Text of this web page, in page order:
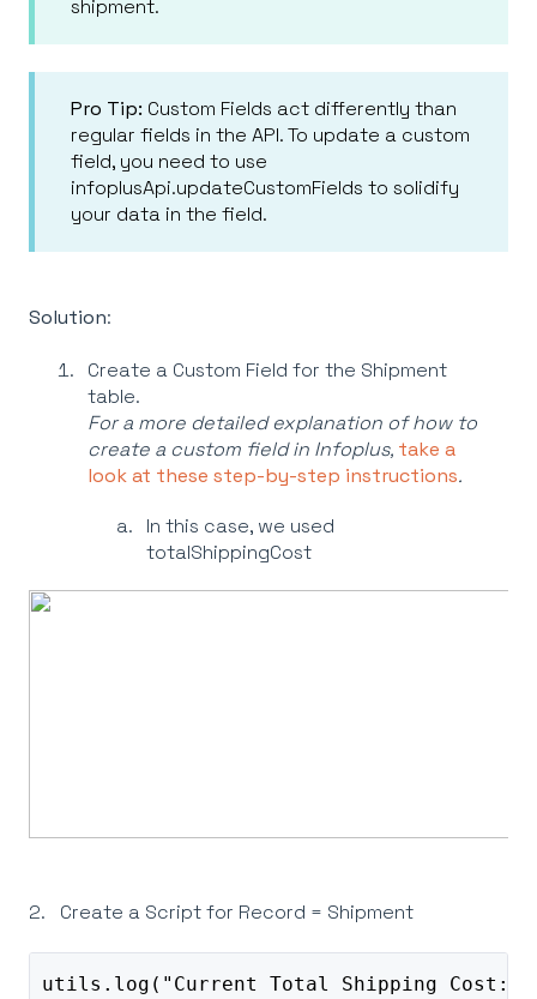
shipment.
Pro Tip: Custom Fields act differently than
regular fields in the API. To update a custom
field, you need to use
infoplusApi.updateCustomFields to solidify
your data in the field.
Solution:
Create a Custom Field for the Shipment
table.
For a more detailed explanation of how to
create a custom field in Infoplus, take a
look at these step-by-step instructions.
In this case, we used
totalShippingCost
2. Create a Script for Record = Shipment
utils.log("Current Total Shipping Cost: "